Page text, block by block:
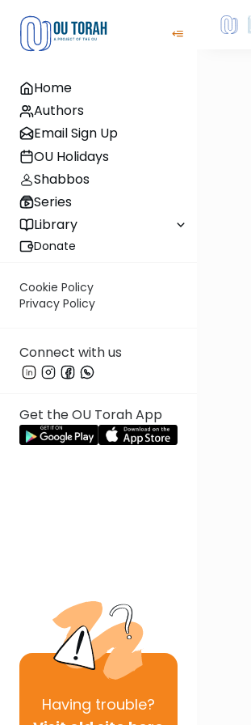
Home
Authors
Email Sign Up
OU Holidays
Shabbos
Series
Library
Donate
Cookie Policy
Privacy Policy
Connect with us
Get the OU Torah App
Having trouble?